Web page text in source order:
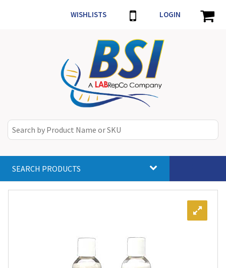
WISHLISTS LOGIN
SEARCH PRODUCTS